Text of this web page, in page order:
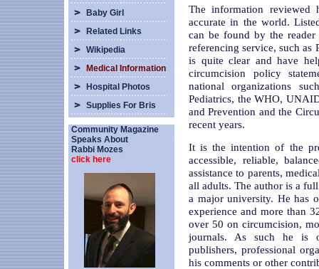
Baby Girl
Related Links
Wikipedia
Medical Information
Hospital Photos
Supplies For Bris
Community Magazine
Speaks About
Rabbi Mozes
click here
The information reviewed
accurate in the world.
can be found by the
referencing service, such as
is quite clear and have
circumcision policy
national organizations
Pediatrics, the WHO,
and Prevention and the
recent years.
It is the intention of the
accessible, reliable,
assistance to parents,
all adults. The author is a
a major university. He has
experience and more than
over 50 on circumcision,
journals. As such he is
publishers, professional
his comments or other